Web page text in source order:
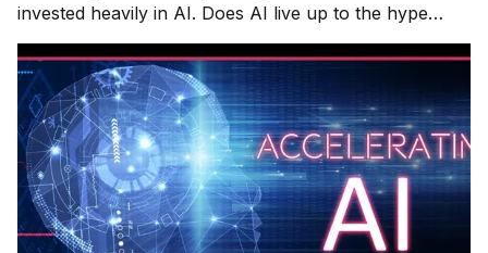
invested heavily in AI. Does AI live up to the hype
around it? Will the building blocks of AI transform
from hype to reality? Today’s guest stands at the
forefront of artificial intelligence advancement. Steve